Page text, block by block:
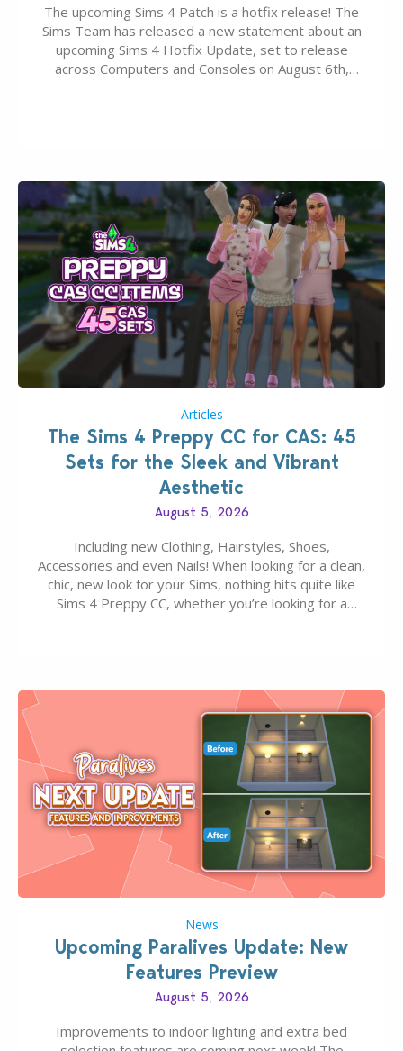
The upcoming Sims 4 Patch is a hotfix release! The
Sims Team has released a new statement about an
upcoming Sims 4 Hotfix Update, set to release
across Computers and Consoles on August 6th,
Articles
The Sims 4 Preppy CC for CAS: 45
Sets for the Sleek and Vibrant
Aesthetic
August 5, 2026
Including new Clothing, Hairstyles, Shoes,
Accessories and even Nails! When looking for a clean,
chic, new look for your Sims, nothing hits quite like
Sims 4 Preppy CC, whether you’re looking for a
News
Upcoming Paralives Update: New
Features Preview
August 5, 2026
Improvements to indoor lighting and extra bed